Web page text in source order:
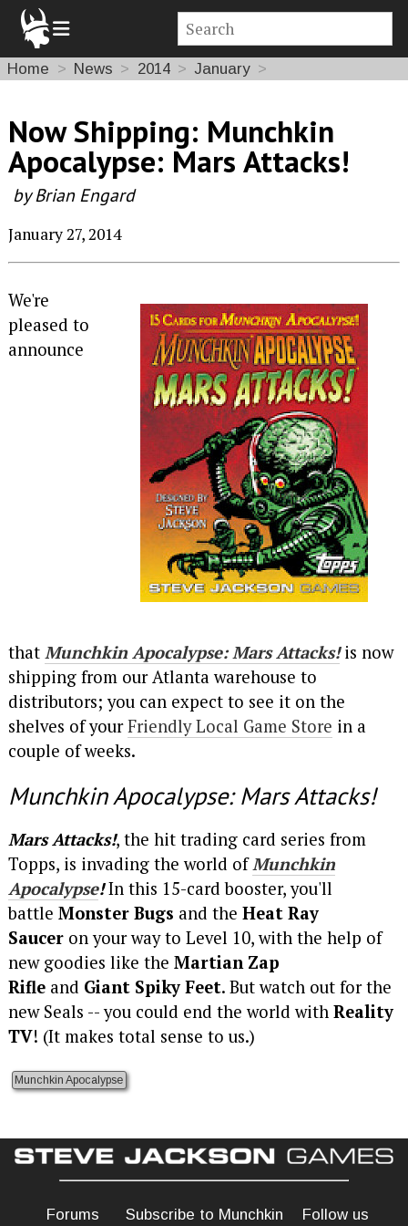
Home News 2014 January
Now Shipping: Munchkin
Apocalypse: Mars Attacks!
by Brian Engard
January 27, 2014
We're
pleased to
announce
that Munchkin Apocalypse: Mars Attacks!is now
shipping from our Atlanta warehouse to
distributors; you can expect to see it on the
shelves of yourFriendly Local Game Store in a
couple of weeks.
Munchkin Apocalypse: Mars Attacks!
Mars Attacks!, the hit trading card series from
Topps, is invading the world ofMunchkin
Apocalypse!In this 15-card booster, you'll
battle Monster Bugs and the Heat Ray
Sauceron your way to Level 10, with the help of
new goodies like the Martian Zap
Rifleand Giant Spiky Feet. But watch out for the
new Seals -- you could end the world with Reality
TV! (It makes total sense to us.)
Munchkin Apocalypse
Forums Subscribe to Munchkin Follow us